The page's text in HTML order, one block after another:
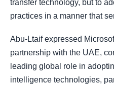
transfer technology, but to
practices in a manner that
Abu-Ltaif expressed
partnership with the UAE,
leading global role in
intelligence technologies,